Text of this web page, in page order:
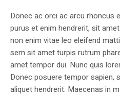
Donec ac orci ac arcu rhoncus
purus et enim hendrerit, sit
non enim vitae leo eleifend
sem sit amet turpis rutrum
amet tempor dui. Nunc quis
Donec posuere tempor sapien,
aliquet hendrerit. Maecenas in